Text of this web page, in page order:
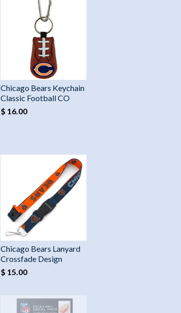
Chicago Bears Keychain
Classic Football CO
$ 16.00
Chicago Bears Lanyard
Crossfade Design
$ 15.00